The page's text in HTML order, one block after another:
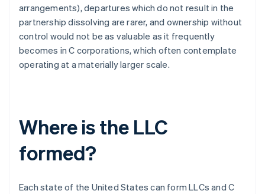
arrangements), departures which do not result in the
partnership dissolving are rarer, and ownership without
control would not be as valuable as it frequently
becomes in C corporations, which often contemplate
operating at a materially larger scale.
Where is the LLC
formed?
Each state of the United States can form LLCs and C